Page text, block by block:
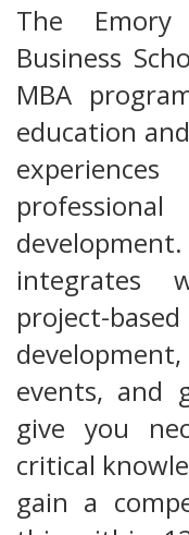
The Emory
Business
MBA
education
integrates
project-
events, and
give you
critical
gain a